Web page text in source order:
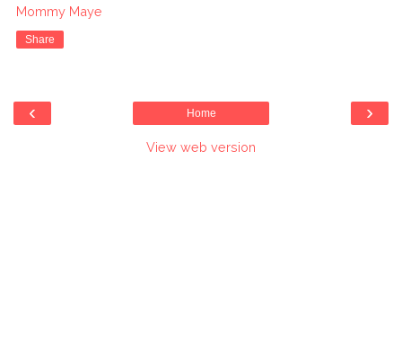
Mommy Maye
Share
‹ ›
Home
View web version